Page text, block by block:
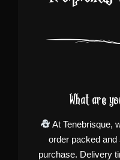
What are
At Tenebrisque,
order packed and
purchase. Delivery